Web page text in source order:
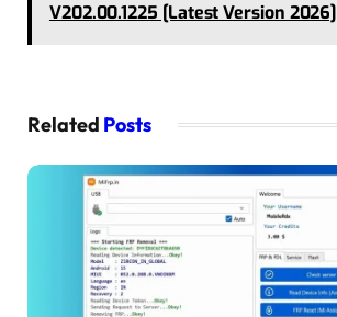
V202.00.1225 [Latest Version 2026]
Related Posts